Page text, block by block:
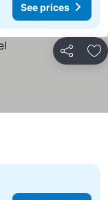
See prices
Share